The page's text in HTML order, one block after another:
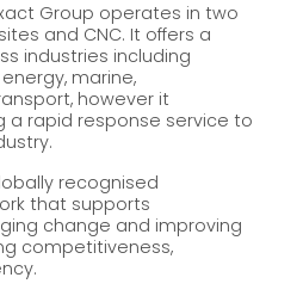
Group operates in two
and CNC. It offers a
industries including
marine,
however it
a rapid response service to
recognised
that supports
change and improving
competitiveness,